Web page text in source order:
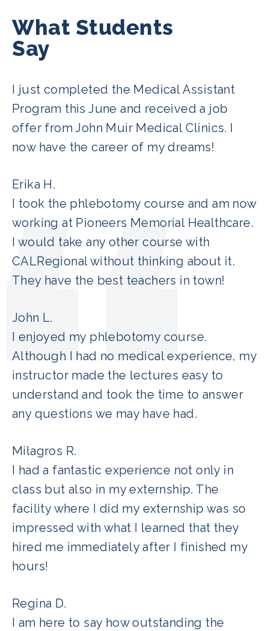
What Students
Say
I just completed the Medical Assistant
Program this June and received a job
offer from John Muir Medical Clinics. I
now have the career of my dreams!
Erika H.
I took the phlebotomy course and am now
working at Pioneers Memorial Healthcare.
I would take any other course with
CALRegional without thinking about it.
They have the best teachers in town!
John L.
I enjoyed my phlebotomy course.
Although I had no medical experience, my
instructor made the lectures easy to
understand and took the time to answer
any questions we may have had.
Milagros R.
I had a fantastic experience not only in
class but also in my externship. The
facility where I did my externship was so
impressed with what I learned that they
hired me immediately after I finished my
hours!
Regina D.
I am here to say how outstanding the